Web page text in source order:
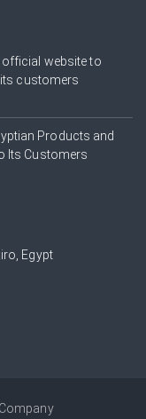
website to
customers
Products and
Its Customers
Egypt